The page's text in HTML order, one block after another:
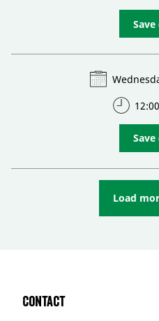
Load
Contact